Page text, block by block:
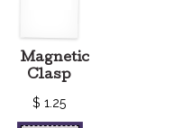
Magnetic
Clasp
$ 1.25